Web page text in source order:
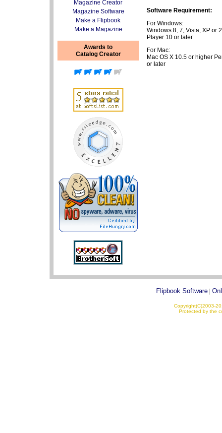
Software Requirement:
For Windows:
Windows 8, 7, Vista, XP or
Player 10 or later
For Mac:
Mac OS X 10.5 or higher
or later
Magazine Creator
Magazine Software
Make a Flipbook
Make a Magazine
Awards to
Catalog Creator
Flipbook Software|
Copyright(C)2003-
Protected by the